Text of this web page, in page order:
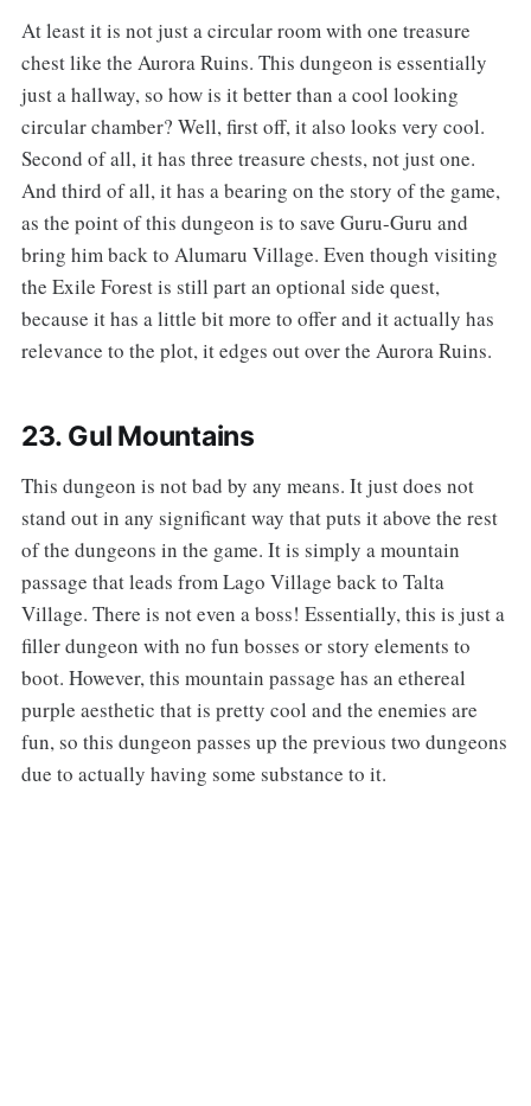
‌‌At least it is not just a circular room with one treasure
chest like the Aurora Ruins. This dungeon is essentially
just a hallway, so how is it better than a cool looking
circular chamber? Well, first off, it also looks very cool.
Second of all, it has three treasure chests, not just one.
And third of all, it has a bearing on the story of the game,
as the point of this dungeon is to save Guru-Guru and
bring him back to Alumaru Village. Even though visiting
the Exile Forest is still part an optional side quest,
because it has a little bit more to offer and it actually has
relevance to the plot, it edges out over the Aurora Ruins.
23. Gul Mountains
‌‌This dungeon is not bad by any means. It just does not
stand out in any significant way that puts it above the rest
of the dungeons in the game. It is simply a mountain
passage that leads from Lago Village back to Talta
Village. There is not even a boss! Essentially, this is just a
filler dungeon with no fun bosses or story elements to
boot. However, this mountain passage has an ethereal
purple aesthetic that is pretty cool and the enemies are
fun, so this dungeon passes up the previous two dungeons
due to actually having some substance to it.